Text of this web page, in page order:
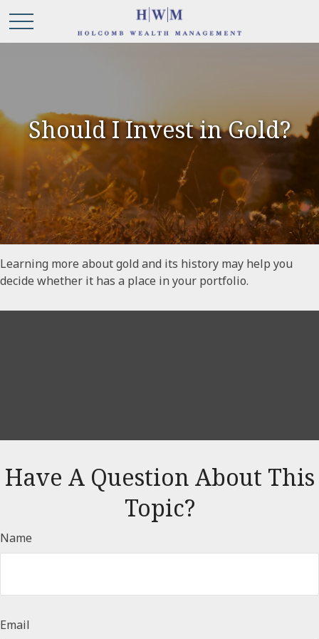
Should I Invest in Gold?
Learning more about gold and its history may help you
decide whether it has a place in your portfolio.
Have A Question About This
Topic?
Name
Email